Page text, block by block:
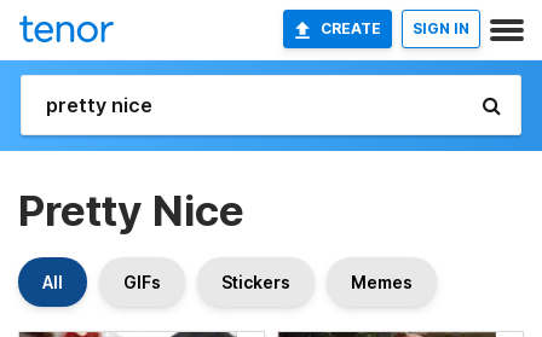
CREATE SIGN IN
Pretty Nice
All GIFs Stickers Memes